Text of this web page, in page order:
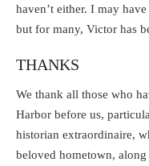
haven’t either. I may
but for many, Victor has
THANKS
We thank all those who
Harbor before us,
historian extraordinaire,
beloved hometown,